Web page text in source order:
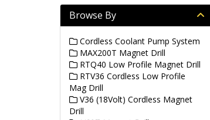
Browse By
Cordless Coolant Pump System
MAX200T Magnet Drill
RTQ40 Low Profile Magnet Drill
RTV36 Cordless Low Profile
Mag Drill
V36 (18Volt) Cordless Magnet
Drill